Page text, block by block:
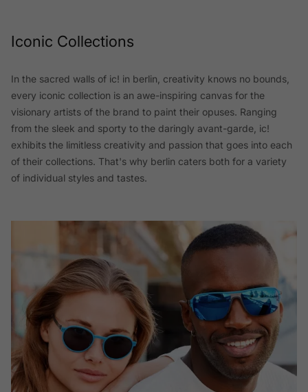
Iconic Collections
In the sacred walls of ic! in berlin, creativity knows no bounds,
every iconic collection is an awe-inspiring canvas for the
visionary artists of the brand to paint their opuses. Ranging
from the sleek and sporty to the daringly avant-garde, ic!
exhibits the limitless creativity and passion that goes into each
of their collections. That's why berlin caters both for a variety
of individual styles and tastes.